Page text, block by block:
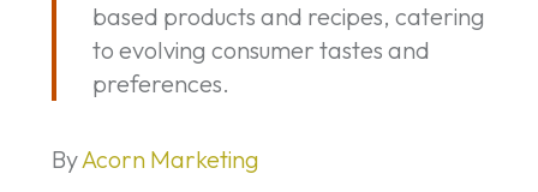
Campaignbased products and recipes, catering
to evolving consumer tastes and
preferences.
ByAcorn Marketing